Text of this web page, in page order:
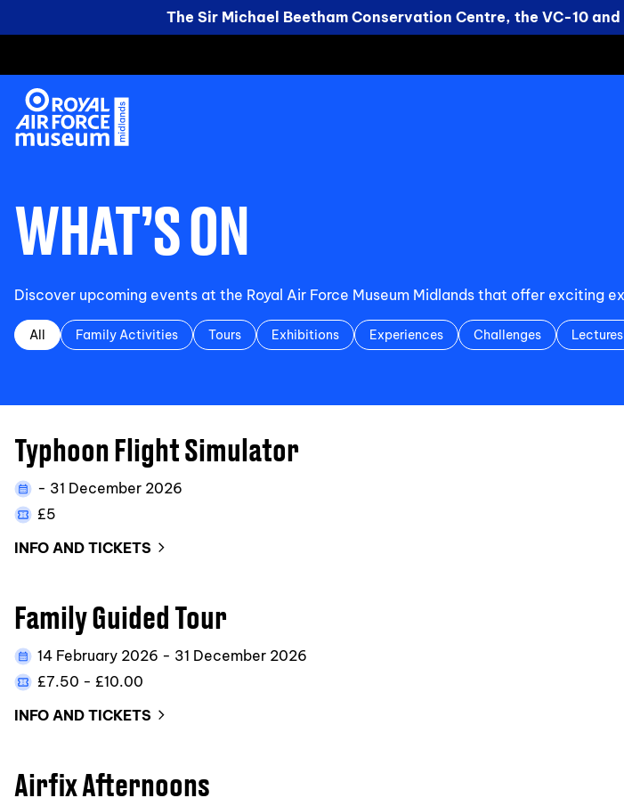
The Sir Michael Beetham Conservation Centre, the VC-10
WHAT’S ON
Discover upcoming events at the Royal Air Force Museum Midlands that offer exciting
All Family Activities Tours Exhibitions Experiences Challenges Lectures
Typhoon Flight Simulator
- 31 December 2026
£5
INFO AND TICKETS
Family Guided Tour
14 February 2026 - 31 December 2026
£7.50 - £10.00
INFO AND TICKETS
Airfix Afternoons